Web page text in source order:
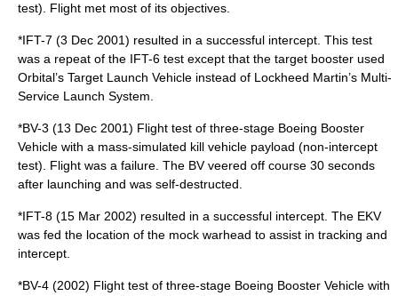
test). Flight met most of its objectives.
*IFT-7 (3 Dec 2001) resulted in a successful intercept. This test
was a repeat of the IFT-6 test except that the target booster used
Orbital’s Target Launch Vehicle instead of Lockheed Martin’s Multi-
Service Launch System.
*BV-3 (13 Dec 2001) Flight test of three-stage Boeing Booster
Vehicle with a mass-simulated kill vehicle payload (non-intercept
test). Flight was a failure. The BV veered off course 30 seconds
after launching and was self-destructed.
*IFT-8 (15 Mar 2002) resulted in a successful intercept. The EKV
was fed the location of the mock warhead to assist in tracking and
intercept.
*BV-4 (2002) Flight test of three-stage Boeing Booster Vehicle with